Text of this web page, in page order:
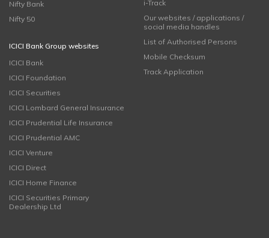
Nifty Bank
Nifty 50
ICICI Bank Group websites
ICICI Bank
ICICI Foundation
ICICI Securities
ICICI Lombard General Insurance
ICICI Prudential Life Insurance
ICICI Prudential AMC
ICICI Venture
ICICI Direct
ICICI Home Finance
ICICI Securities Primary
Dealership Ltd
i-Track
Our websites / applications /
social media handles
List of Authorised Persons
Mobile Checksum
Track Application